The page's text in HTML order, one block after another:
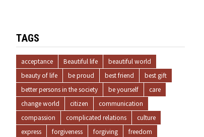
TAGS
acceptance Beautiful life
beautiful world
beauty of life
be proud best friend
best gift
better persons in the society
be yourself
care
change world
citizen
communication
compassion
complicated relations
culture
express
forgiveness forgiving
freedom